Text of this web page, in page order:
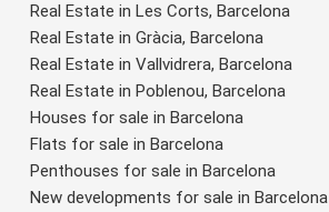
Real Estate in Les Corts, Barcelona
Real Estate in Gràcia, Barcelona
Real Estate in Vallvidrera, Barcelona
Real Estate in Poblenou, Barcelona
Houses for sale in Barcelona
Flats for sale in Barcelona
Penthouses for sale in Barcelona
New developments for sale in Barcelona